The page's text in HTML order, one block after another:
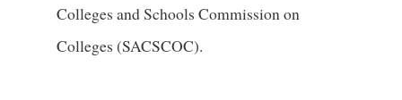
Colleges and Schools Commission on
Colleges (SACSCOC).